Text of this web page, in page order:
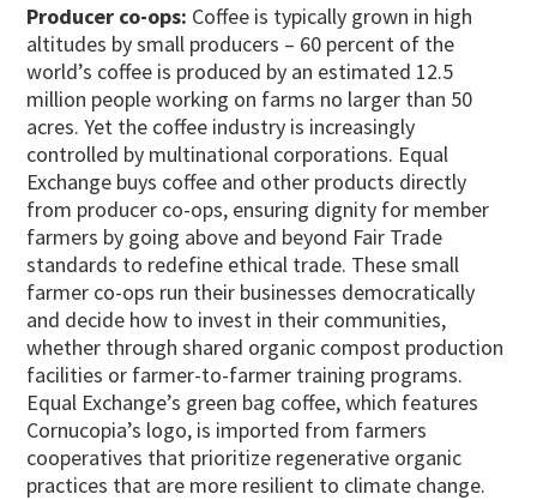
Producer co-ops: Coffee is typically grown in high
altitudes by small producers – 60 percent of the
world’s coffee is produced by an estimated 12.5
million people working on farms no larger than 50
acres. Yet the coffee industry is increasingly
controlled by multinational corporations. Equal
Exchange buys coffee and other products directly
from producer co-ops, ensuring dignity for member
farmers by going above and beyond Fair Trade
standards to redefine ethical trade. These small
farmer co-ops run their businesses democratically
and decide how to invest in their communities,
whether through shared organic compost production
facilities or farmer-to-farmer training programs.
Equal Exchange’s green bag coffee, which features
Cornucopia’s logo, is imported from farmers
cooperatives that prioritize regenerative organic
practices that are more resilient to climate change.